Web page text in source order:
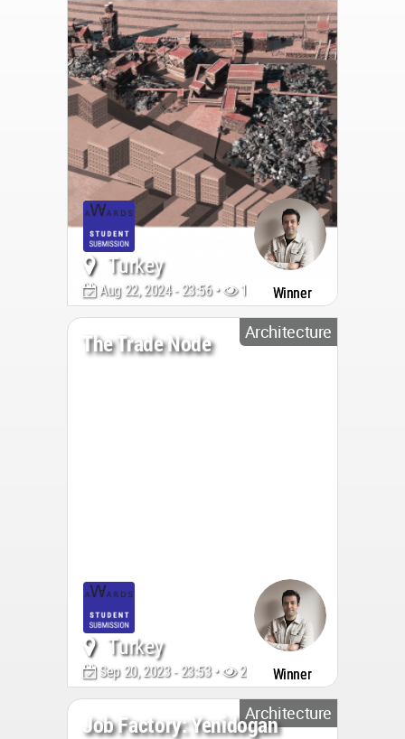
Turkey
Aug 22, 2024 - 23:56 • 1902 Winner
Architecture
The Trade Node
Turkey
Sep 20, 2023 - 23:53 • 2810 Winner
Architecture
Job Factory: Yenidogan